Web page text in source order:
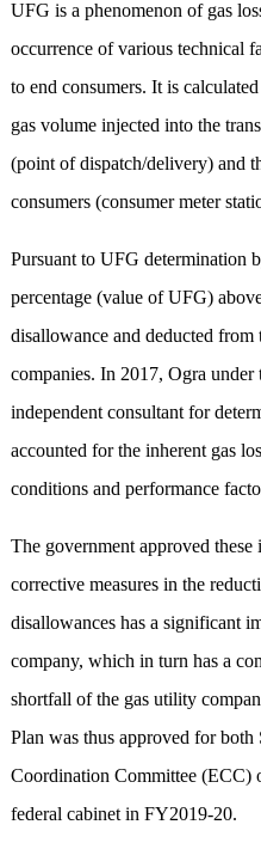
UFG is a phenomenon of gas
occurrence of various technical
to end consumers. It is
gas volume injected into the
(point of dispatch/delivery) and
consumers (consumer meter
Pursuant to UFG determination
percentage (value of UFG)
disallowance and deducted
companies. In 2017, Ogra
independent consultant for
accounted for the inherent gas
conditions and performance
The government approved
corrective measures in the
disallowances has a significant
company, which in turn has a
shortfall of the gas utility
Plan was thus approved for
Coordination Committee (ECC)
federal cabinet in FY2019-20.